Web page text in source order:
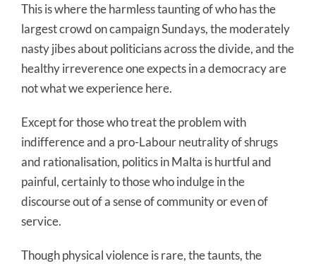
This is where the harmless taunting of who has the
largest crowd on campaign Sundays, the moderately
nasty jibes about politicians across the divide, and the
healthy irreverence one expects in a democracy are
not what we experience here.
Except for those who treat the problem with
indifference and a pro-Labour neutrality of shrugs
and rationalisation, politics in Malta is hurtful and
painful, certainly to those who indulge in the
discourse out of a sense of community or even of
service.
Though physical violence is rare, the taunts, the